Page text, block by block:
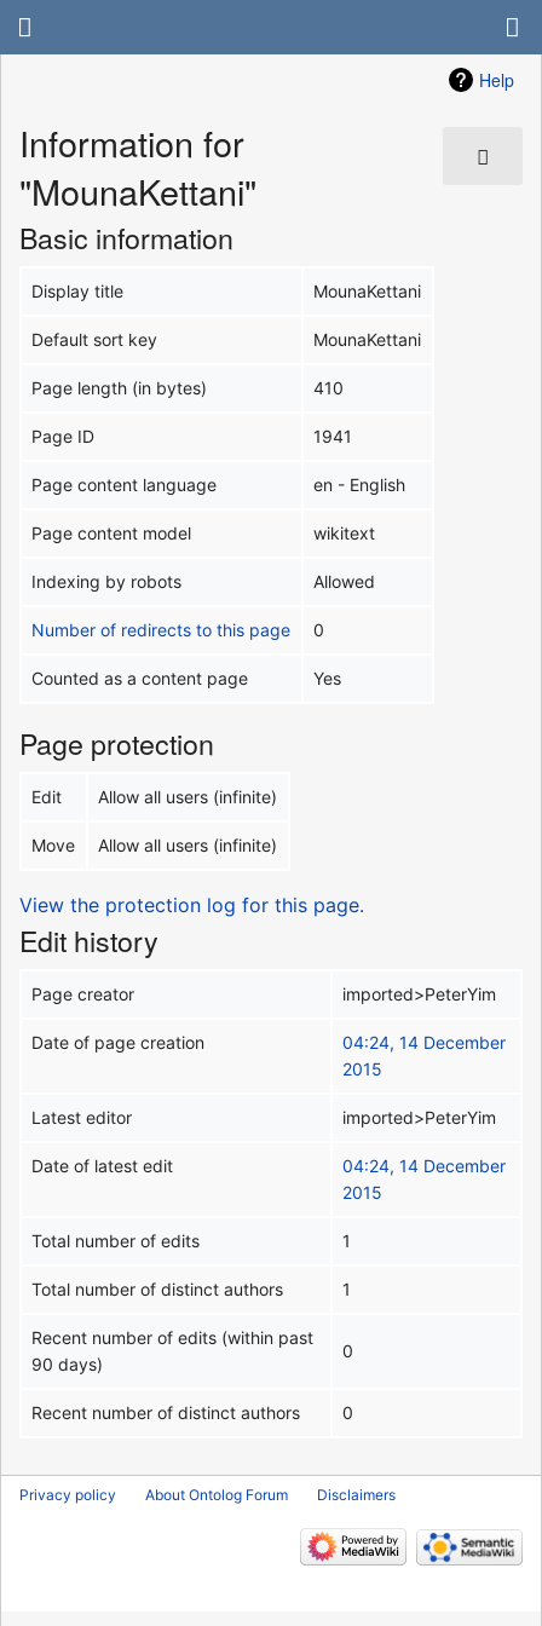
Help
Information for
"MounaKettani"
Basic information
Display title MounaKettani
Default sort key MounaKettani
Page length (in bytes) 410
Page ID 1941
Page content language en - English
Page content model wikitext
Indexing by robots Allowed
Number of redirects to this page 0
Counted as a content page Yes
Page protection
Edit Allow all users (infinite)
Move Allow all users (infinite)
View the protection log for this page.
Edit history
Page creator imported>PeterYim
Date of page creation
04:24, 14 December
2015
Latest editor imported>PeterYim
Date of latest edit
04:24, 14 December
2015
Total number of edits 1
Total number of distinct authors 1
Recent number of edits (within past
90 days)
0
Recent number of distinct authors 0
Privacy policy About Ontolog Forum Disclaimers